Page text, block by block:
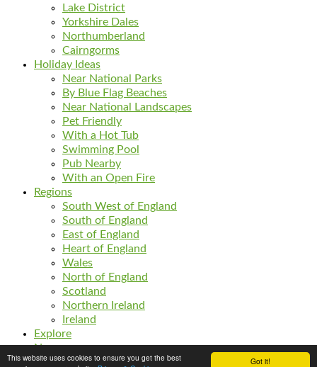
Got it!
This website uses cookies to ensure you get the best
Lake District
Yorkshire Dales
Northumberland
Cairngorms
Holiday Ideas
Near National Parks
By Blue Flag Beaches
Near National Landscapes
Pet Friendly
With a Hot Tub
Swimming Pool
Pub Nearby
With an Open Fire
Regions
South West of England
South of England
East of England
Heart of England
Wales
North of England
Scotland
Northern Ireland
Ireland
Explore
News
Listings